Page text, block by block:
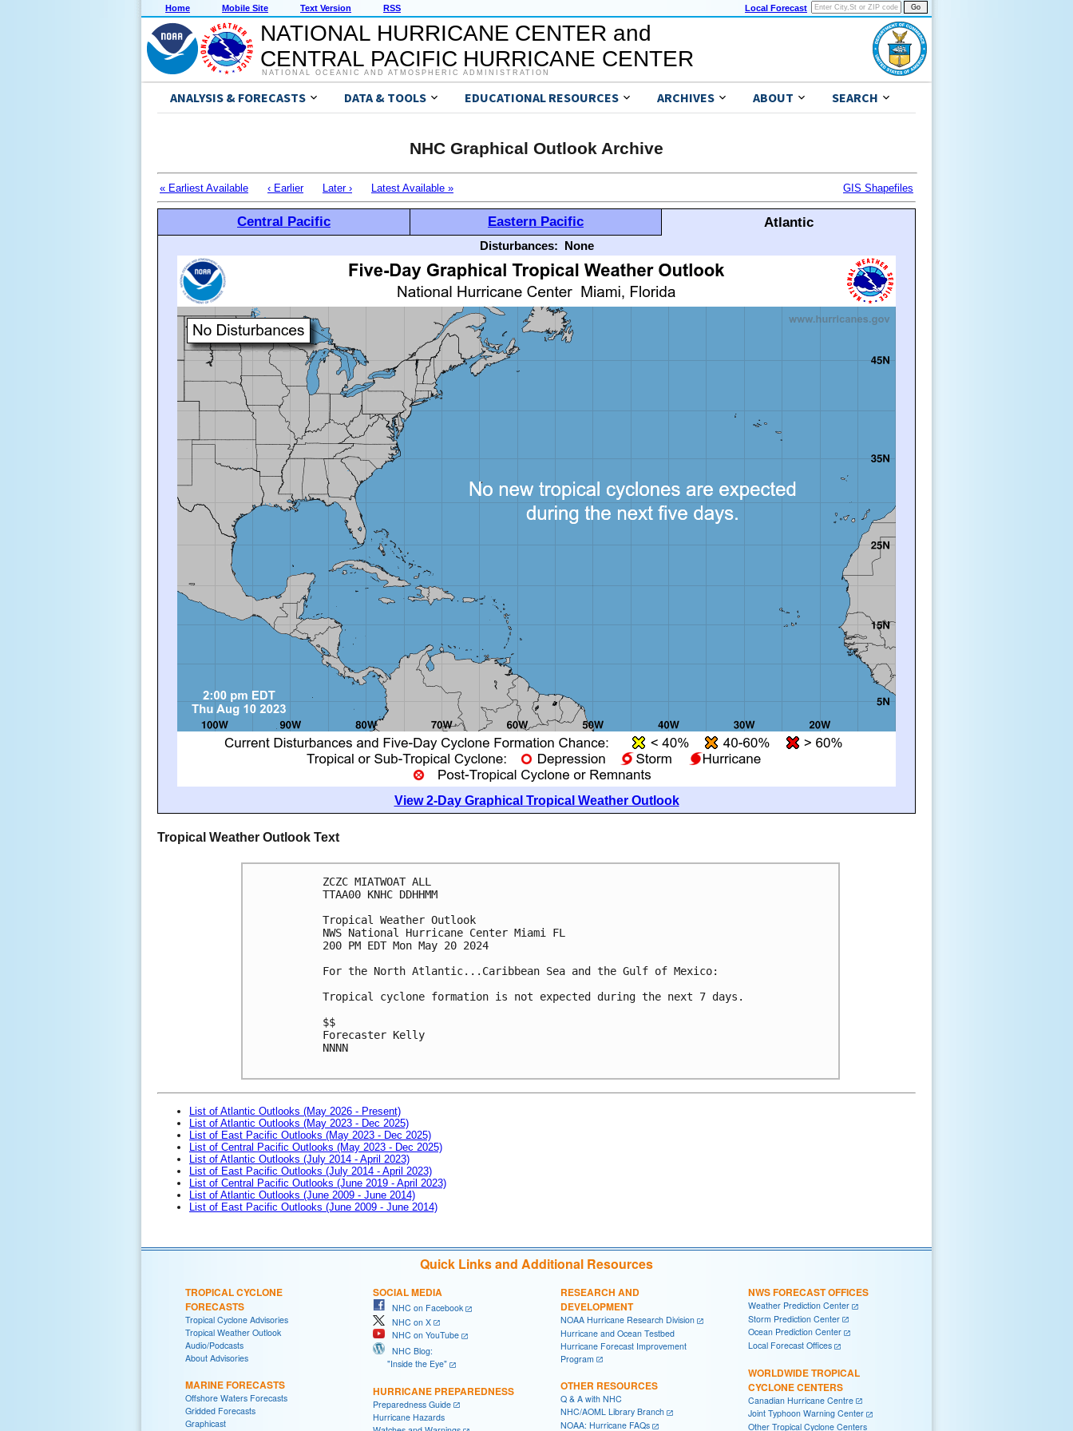
Home Mobile Site Text Version RSS Local Forecast
NATIONAL HURRICANE CENTER and
CENTRAL PACIFIC HURRICANE CENTER
NATIONAL OCEANIC AND ATMOSPHERIC ADMINISTRATION
ANALYSIS & FORECASTS DATA & TOOLS EDUCATIONAL RESOURCES ARCHIVES ABOUT SEARCH
NHC Graphical Outlook Archive
« Earliest Available ‹ Earlier Later › Latest Available » GIS Shapefiles
Central Pacific Eastern Pacific Atlantic
Disturbances: None
View 2-Day Graphical Tropical Weather Outlook
Tropical Weather Outlook Text
ZCZC MIATWOAT ALL
TTAA00 KNHC DDHHMM
Tropical Weather Outlook
NWS National Hurricane Center Miami FL
200 PM EDT Mon May 20 2024
For the North Atlantic...Caribbean Sea and the Gulf of Mexico:
Tropical cyclone formation is not expected during the next 7 days.
$$
Forecaster Kelly
NNNN
List of Atlantic Outlooks (May 2026 - Present)
List of Atlantic Outlooks (May 2023 - Dec 2025)
List of East Pacific Outlooks (May 2023 - Dec 2025)
List of Central Pacific Outlooks (May 2023 - Dec 2025)
List of Atlantic Outlooks (July 2014 - April 2023)
List of East Pacific Outlooks (July 2014 - April 2023)
List of Central Pacific Outlooks (June 2019 - April 2023)
List of Atlantic Outlooks (June 2009 - June 2014)
List of East Pacific Outlooks (June 2009 - June 2014)
Quick Links and Additional Resources
TROPICAL CYCLONE
FORECASTS
Tropical Cyclone Advisories
Tropical Weather Outlook
Audio/Podcasts
About Advisories
MARINE FORECASTS
Offshore Waters Forecasts
Gridded Forecasts
Graphicast
SOCIAL MEDIA
NHC on Facebook
NHC on X
NHC on YouTube
NHC Blog:
"Inside the Eye"
HURRICANE PREPAREDNESS
Preparedness Guide
Hurricane Hazards
RESEARCH AND
DEVELOPMENT
NOAA Hurricane Research Division
Hurricane and Ocean Testbed
Hurricane Forecast Improvement
Program
OTHER RESOURCES
Q & A with NHC
NHC/AOML Library Branch
NOAA: Hurricane FAQs
NWS FORECAST OFFICES
Weather Prediction Center
Storm Prediction Center
Ocean Prediction Center
Local Forecast Offices
WORLDWIDE TROPICAL
CYCLONE CENTERS
Canadian Hurricane Centre
Joint Typhoon Warning Center
Other Tropical Cyclone Centers